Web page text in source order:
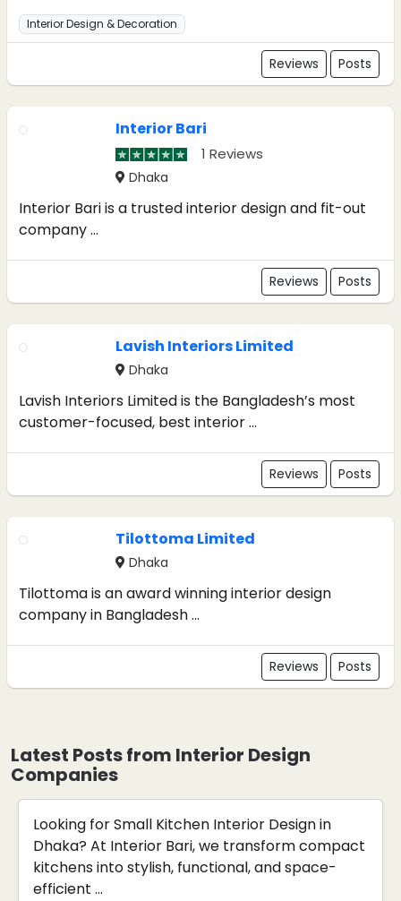
Interior Design & Decoration
Reviews Posts
Interior Bari
1 Reviews
Dhaka
Interior Bari is a trusted interior design and fit-out
company ...
Reviews Posts
Lavish Interiors Limited
Dhaka
Lavish Interiors Limited is the Bangladesh’s most
customer-focused, best interior ...
Reviews Posts
Tilottoma Limited
Dhaka
Tilottoma is an award winning interior design
company in Bangladesh ...
Reviews Posts
Latest Posts from Interior Design
Companies
Looking for Small Kitchen Interior Design in
Dhaka? At Interior Bari, we transform compact
kitchens into stylish, functional, and space-
efficient ...